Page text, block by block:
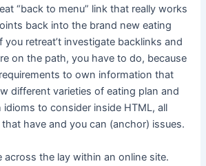
“back to menu” link that really works
back into the brand new eating
you retreat’t investigate backlinks and
on the path, you have to do, because
to own information that
different varieties of eating plan and
to consider inside HTML, all
have and you can (anchor) issues.
across the lay within an online site.